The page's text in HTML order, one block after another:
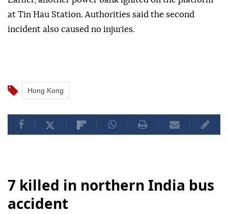
at Tin Hau Station. Authorities said the second
incident also caused no injuries.
Hong Kong
7 killed in northern India bus
accident